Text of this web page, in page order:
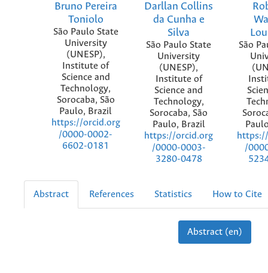
Bruno Pereira
Toniolo
São Paulo State
University
(UNESP),
Institute of
Science and
Technology,
Sorocaba, São
Paulo, Brazil
https://orcid.org
/0000-0002-
6602-0181
Darllan Collins
da Cunha e
Silva
São Paulo State
University
(UNESP),
Institute of
Science and
Technology,
Sorocaba, São
Paulo, Brazil
https://orcid.org
/0000-0003-
3280-0478
São
/
Abstract References Statistics How to Cite
Abstract (en)